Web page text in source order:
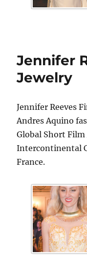
Jennifer
Jewelry
Jennifer Reeves
Andres Aquino
Global Short Film
Intercontinental
France.